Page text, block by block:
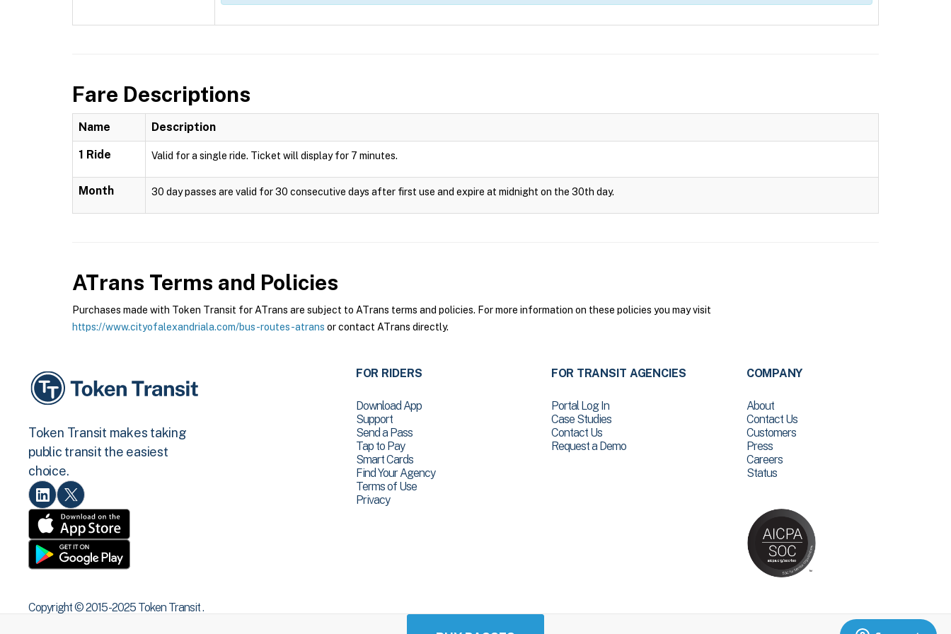
Fare Descriptions
Name Description
1 Ride Valid for a single ride. Ticket will display for 7 minutes.
Month 30 day passes are valid for 30 consecutive days after first use and expire at midnight on the 30th day.
ATrans Terms and Policies
Purchases made with Token Transit for ATrans are subject to ATrans terms and policies. For more information on these policies you may visit
https://www.cityofalexandriala.com/bus-routes-atrans or contact ATrans directly.
Token Transit makes taking
public transit the easiest
choice.
FOR RIDERS
Download App
Support
Send a Pass
Tap to Pay
Smart Cards
Find Your Agency
Terms of Use
Privacy
FOR TRANSIT AGENCIES
Portal Log In
Case Studies
Contact Us
Request a Demo
COMPANY
About
Contact Us
Customers
Press
Careers
Status
Copyright © 2015 -2025 Token Transit .